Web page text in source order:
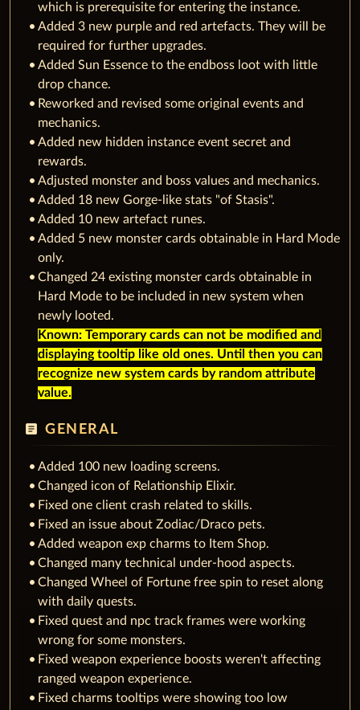
which is prerequisite for entering the instance.
Added 3 new purple and red artefacts. They will be
required for further upgrades.
Added Sun Essence to the endboss loot with little
drop chance.
Reworked and revised some original events and
mechanics.
Added new hidden instance event secret and
rewards.
Adjusted monster and boss values and mechanics.
Added 18 new Gorge-like stats "of Stasis".
Added 10 new artefact runes.
Added 5 new monster cards obtainable in Hard Mode
only.
Changed 24 existing monster cards obtainable in
Hard Mode to be included in new system when
newly looted.
Known: Temporary cards can not be modified and
displaying tooltip like old ones. Until then you can
recognize new system cards by random attribute
value.
article GENERAL
Added 100 new loading screens.
Changed icon of Relationship Elixir.
Fixed one client crash related to skills.
Fixed an issue about Zodiac/Draco pets.
Added weapon exp charms to Item Shop.
Changed many technical under-hood aspects.
Changed Wheel of Fortune free spin to reset along
with daily quests.
Fixed quest and npc track frames were working
wrong for some monsters.
Fixed weapon experience boosts weren't affecting
ranged weapon experience.
Fixed charms tooltips were showing too low